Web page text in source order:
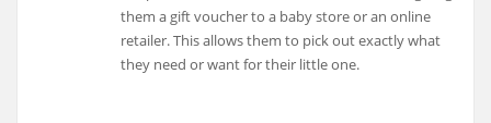
them a gift voucher to a baby store or an online
retailer. This allows them to pick out exactly what
they need or want for their little one.